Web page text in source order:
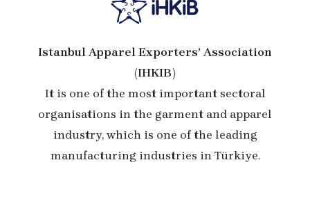
Istanbul Apparel Exporters’ Association
(IHKIB)
It is one of the most important sectoral
organisations in the garment and apparel
industry, which is one of the leading
manufacturing industries in Türkiye.